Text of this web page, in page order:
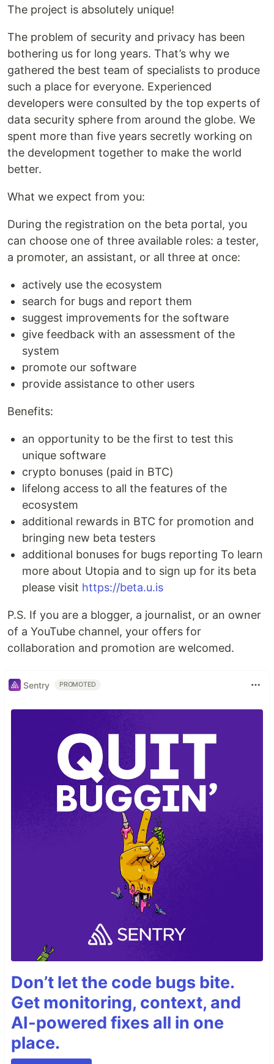
The project is absolutely unique!
The problem of security and privacy has been
bothering us for long years. That’s why we
gathered the best team of specialists to produce
such a place for everyone. Experienced
developers were consulted by the top experts of
data security sphere from around the globe. We
spent more than five years secretly working on
the development together to make the world
better.
What we expect from you:
During the registration on the beta portal, you
can choose one of three available roles: a tester,
a promoter, an assistant, or all three at once:
actively use the ecosystem
search for bugs and report them
suggest improvements for the software
give feedback with an assessment of the
system
promote our software
provide assistance to other users
Benefits:
an opportunity to be the first to test this
unique software
crypto bonuses (paid in BTC)
lifelong access to all the features of the
ecosystem
additional rewards in BTC for promotion and
bringing new beta testers
additional bonuses for bugs reporting To learn
more about Utopia and to sign up for its beta
please visit https://beta.u.is
P.S. If you are a blogger, a journalist, or an owner
of a YouTube channel, your offers for
collaboration and promotion are welcomed.
Sentry PROMOTED
Don’t let the code bugs bite.
Get monitoring, context, and
AI-powered fixes all in one
place.